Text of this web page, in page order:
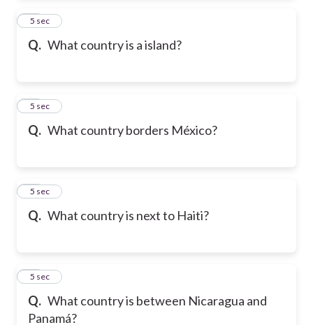
Q. What country is a island?
12
5 sec
Q. What country borders México?
13
5 sec
Q. What country is next to Haiti?
14
5 sec
Q. What country is between Nicaragua and
Panamá?
15
5 sec